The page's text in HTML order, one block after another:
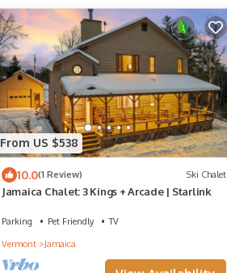
From US $538
10.0(1 Review) Ski Chalet
Jamaica Chalet: 3 Kings + Arcade | Starlink
Parking Pet Friendly
TV
Vermont
Jamaica